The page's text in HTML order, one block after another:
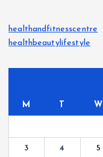
healthandfitnesscentre
healthbeautylifestyle
M W
3 4 5